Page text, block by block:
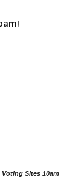
Sites 10am